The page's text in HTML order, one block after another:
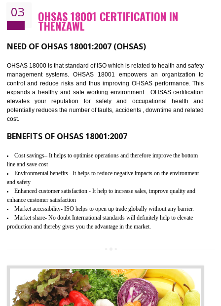
03 OHSAS 18001 CERTIFICATION IN
THENZAWL
NEED OF OHSAS 18001:2007 (OHSAS)
expands a healthy and safe working environment . OHSAS
elevates your reputation for safety and occupational health
potentially reduces the number of faults, accidents , downtime and
cost.